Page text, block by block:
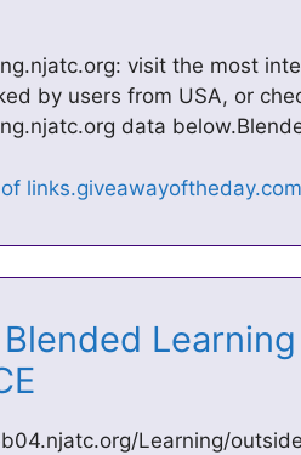
visit the most
by users from USA, or
data
Learning/